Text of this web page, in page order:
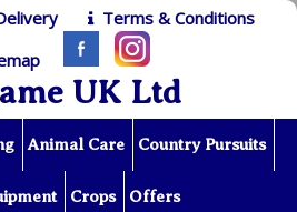
Terms & Conditions
UK Ltd
Animal Care Country Pursuits
Crops Offers